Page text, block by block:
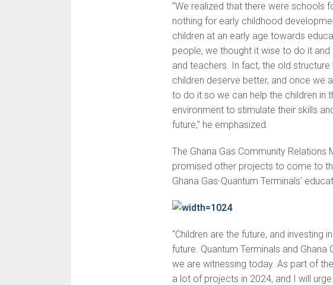
“We realized that there were schools
nothing for early childhood
children at an early age towards
people, we thought it wise to do it
and teachers. In fact, the old
children deserve better, and once we
to do it so we can help the children in
environment to stimulate their skills
future,” he emphasized.
The Ghana Gas Community Relations
promised other projects to come to
Ghana Gas-Quantum Terminals’
“Children are the future, and investing
future. Quantum Terminals and
we are witnessing today. As part of
a lot of projects in 2024, and I will